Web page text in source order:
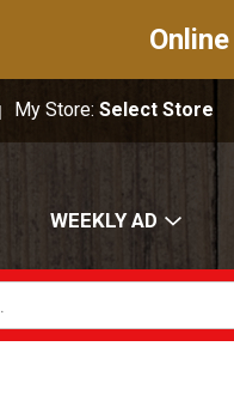
My Store:Select Store
WEEKLY AD